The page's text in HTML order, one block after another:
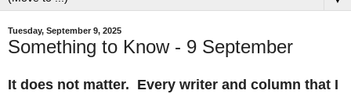
Tuesday, September 9, 2025
Something to Know - 9 September
It does not matter. Every writer and column that I